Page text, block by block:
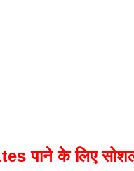
पाने के लिए सोशल